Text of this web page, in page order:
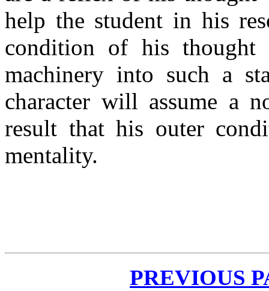
help the student in his
condition of his
machinery into such a
character will assume a
result that his outer
mentality.
PREVIOUS